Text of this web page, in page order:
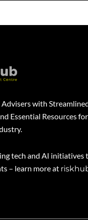
with
Essential Resources
tech and AI initiatives
– learn more at